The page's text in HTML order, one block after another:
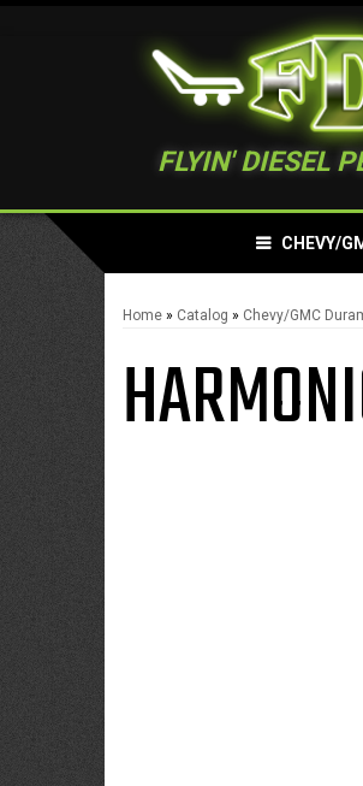
FLYIN' DIESEL
CHEVY/
Home » Catalog » Chevy/GMC